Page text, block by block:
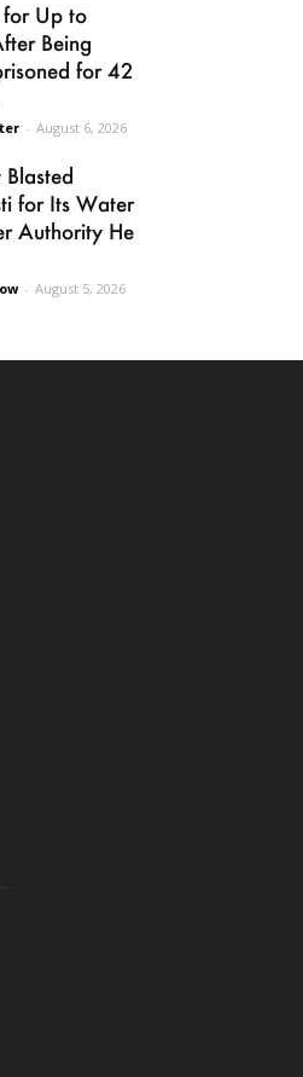
for Up to
Being
for 42
- August 6, 2026
for Its Water
Authority He
- August 5, 2026